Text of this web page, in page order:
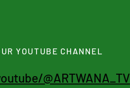
YOUTUBE CHANNEL
@ARTWANA_TV